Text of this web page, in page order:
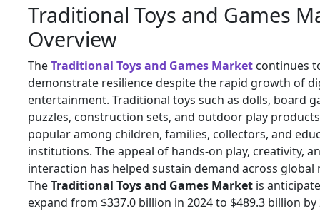
Traditional Toys and Games
Overview
TheTraditional Toys and Games Market continues
demonstrate resilience despite the rapid growth of
entertainment. Traditional toys such as dolls, board
puzzles, construction sets, and outdoor play
popular among children, families, collectors, and
institutions. The appeal of hands-on play, creativity,
interaction has helped sustain demand across global
TheTraditional Toys and Games Market is
expand from $337.0 billion in 2024 to $489.3 billion by